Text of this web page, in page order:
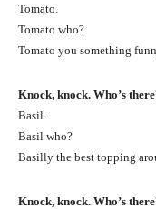
Tomato.
Tomato who?
Tomato you something
Knock, knock. Who’s
Basil.
Basil who?
Basilly the best topping
Knock, knock. Who’s